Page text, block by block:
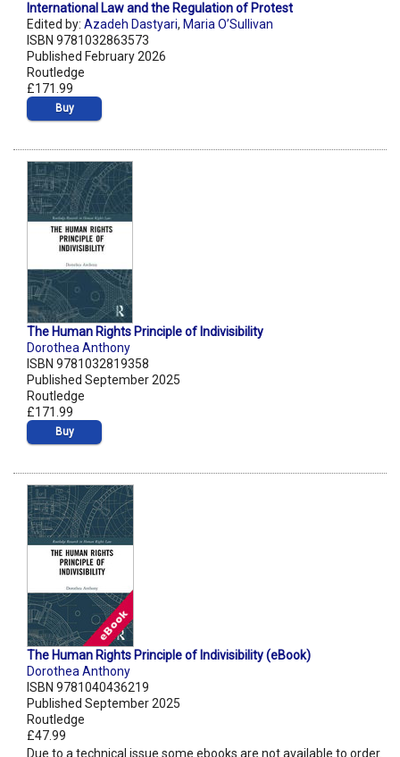
International Law and the Regulation of Protest
Edited by: Azadeh Dastyari, Maria O’Sullivan
ISBN 9781032863573
Published February 2026
Routledge
£171.99
Buy
The Human Rights Principle of Indivisibility
Dorothea Anthony
ISBN 9781032819358
Published September 2025
Routledge
£171.99
Buy
The Human Rights Principle of Indivisibility (eBook)
Dorothea Anthony
ISBN 9781040436219
Published September 2025
Routledge
£47.99
Due to a technical issue some ebooks are not available to order.